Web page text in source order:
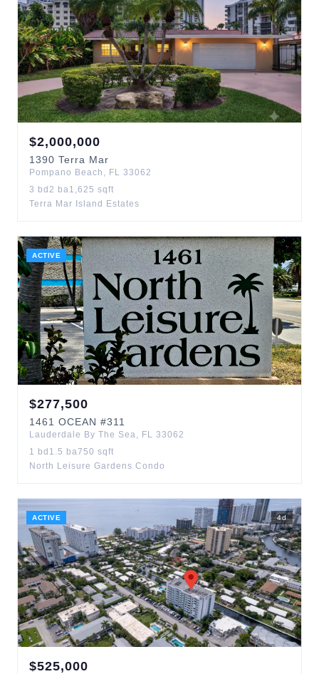
$2,000,000
1390 Terra Mar
Pompano Beach , FL 33062
3 bd 2 ba1,625 sqft
Terra Mar Island Estates
ACTIVE
$277,500
1461 OCEAN #311
Lauderdale By The Sea, FL 33062
1 bd 1.5 ba750 sqft
North Leisure Gardens Condo
ACTIVE 4d
$525,000